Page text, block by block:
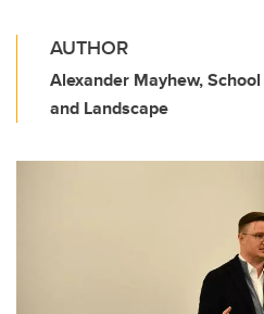
AUTHOR
Alexander Mayhew,
and Landscape